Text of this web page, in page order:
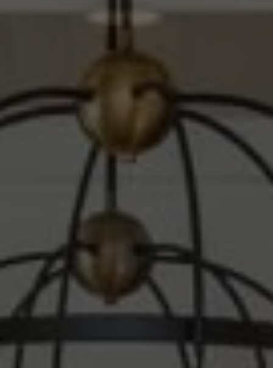
1010 Montana Ave.
Santa Monica, CA 90403
CA DRE# 00607215
Steve Sawaii
[email protected]